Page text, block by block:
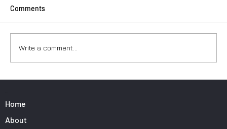
Comments
Write a comment...
Home
About